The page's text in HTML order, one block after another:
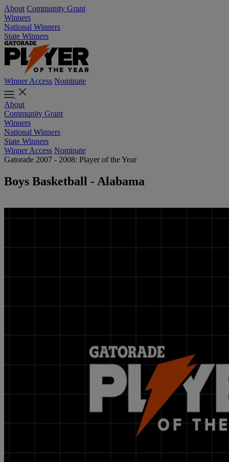
About Community Grant
Winners
National Winners
State Winners
Winner Access Nominate
About
Community Grant
Winners
National Winners
State Winners
Winner Access Nominate
Gatorade 2007 - 2008: Player of the Year
Boys Basketball - Alabama